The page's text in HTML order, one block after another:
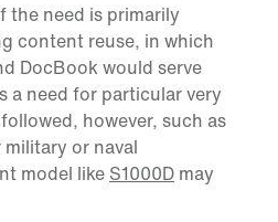
the need is primarily
content reuse, in which
DocBook would serve
a need for particular very
however, such as
or naval
model like S1000D may